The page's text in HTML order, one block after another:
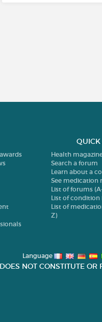
QUICK
Health
Search a forum
Learn about a
See medication
List of forums
List of condition
List of
Z)
Language
NOT CONSTITUTE OR